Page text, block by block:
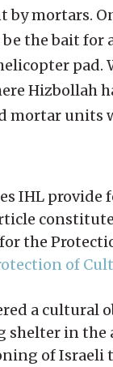
by mortars.
the bait for
Hizbollah
units
IHL provide
the
of
a cultural
in the
of Israeli